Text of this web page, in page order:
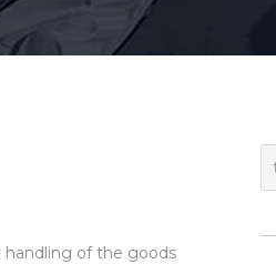
handling of the goods